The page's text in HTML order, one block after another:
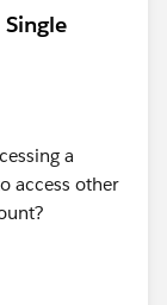
Single
a
access other